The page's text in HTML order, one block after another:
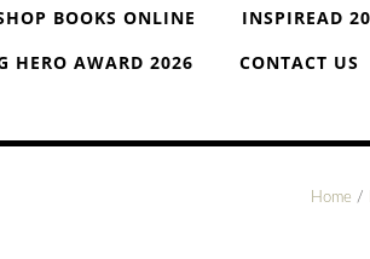
BOOKS ONLINE INSPIREAD
HERO AWARD 2026
CONTACT US
Home /